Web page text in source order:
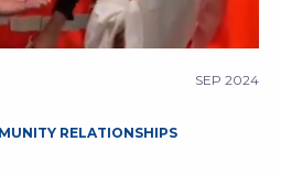
SEP 2024
RELATIONSHIPS